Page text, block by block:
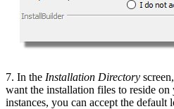
7. In the Installation Directory
want the installation files to reside
instances, you can accept the default